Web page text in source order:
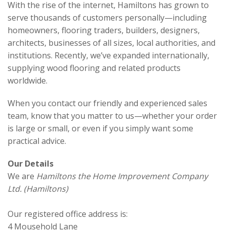
With the rise of the internet, Hamiltons has grown to
serve thousands of customers personally—including
homeowners, flooring traders, builders, designers,
architects, businesses of all sizes, local authorities, and
institutions. Recently, we’ve expanded internationally,
supplying wood flooring and related products
worldwide.
When you contact our friendly and experienced sales
team, know that you matter to us—whether your order
is large or small, or even if you simply want some
practical advice.
Our Details
We are Hamiltons the Home Improvement Company
Ltd. (Hamiltons)
Our registered office address is:
4 Mousehold Lane